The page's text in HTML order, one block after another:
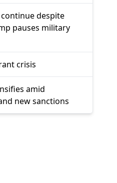
despite
pauses military
crisis
amid
new sanctions